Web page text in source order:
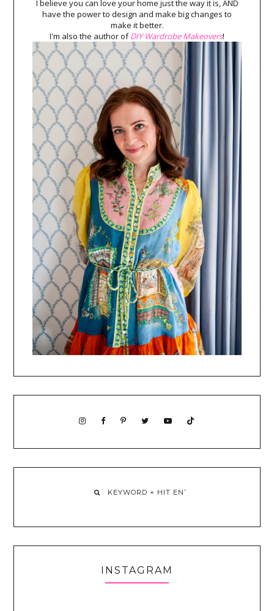
I believe you can love your home just the way it is, AND
have the power to design and make big changes to
make it better.
I'm also the author ofDIY Wardrobe Makeovers!
INSTAGRAM